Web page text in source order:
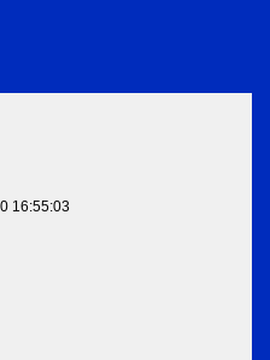
16:55:03